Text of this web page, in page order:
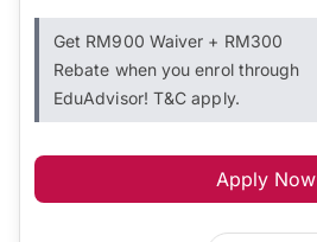
Get RM900 Waiver + RM300
Rebate when you enrol through
EduAdvisor! T&C apply.
Apply Now